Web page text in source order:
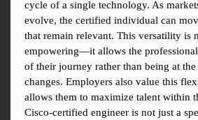
cycle of a single technology. As
evolve, the certified individual can
that remain relevant. This versatility is
empowering—it allows the
of their journey rather than being at
changes. Employers also value this
allows them to maximize talent within
Cisco-certified engineer is not just a